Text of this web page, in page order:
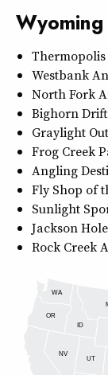
Wyoming
Thermopolis
Westbank
North Fork
Bighorn
Graylight
Frog Creek
Angling
Fly Shop of
Sunlight
Jackson
Rock Creek
ID
NV
OR
UT
WA